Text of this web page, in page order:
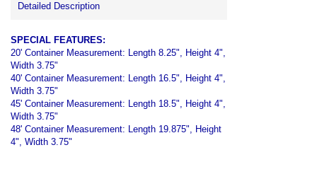
Detailed Description
SPECIAL FEATURES:
20' Container Measurement: Length 8.25", Height 4",
Width 3.75"
40' Container Measurement: Length 16.5", Height 4",
Width 3.75"
45' Container Measurement: Length 18.5", Height 4",
Width 3.75"
48' Container Measurement: Length 19.875", Height
4", Width 3.75"